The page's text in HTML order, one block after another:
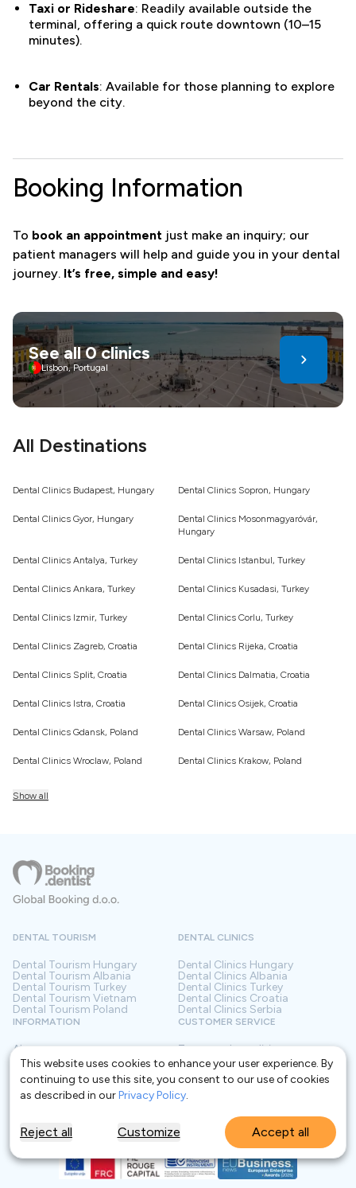
Taxi or Rideshare: Readily available outside the
terminal, offering a quick route downtown (10–15
minutes).
Car Rentals: Available for those planning to explore
beyond the city.
Booking Information
To book an appointment just make an inquiry; our
patient managers will help and guide you in your dental
journey. It’s free, simple and easy!
See all 0 clinics
Lisbon, Portugal
All Destinations
Dental Clinics Budapest, Hungary Dental Clinics Sopron, Hungary
Dental Clinics Gyor, Hungary
Dental Clinics Mosonmagyaróvár,
Hungary
Dental Clinics Antalya, Turkey Dental Clinics Istanbul, Turkey
Dental Clinics Ankara, Turkey Dental Clinics Kusadasi, Turkey
Dental Clinics Izmir, Turkey Dental Clinics Corlu, Turkey
Dental Clinics Zagreb, Croatia Dental Clinics Rijeka, Croatia
Dental Clinics Split, Croatia Dental Clinics Dalmatia, Croatia
Dental Clinics Istra, Croatia Dental Clinics Osijek, Croatia
Dental Clinics Gdansk, Poland Dental Clinics Warsaw, Poland
Dental Clinics Wroclaw, Poland Dental Clinics Krakow, Poland
Show all
This website uses cookies to enhance your user experience. By
continuing to use this site, you consent to our use of cookies
as described in ourPrivacy Policy.
Reject all Customize Accept all
DENTAL TOURISM
Dental Tourism Hungary
Dental Tourism Albania
Dental Tourism Turkey
Dental Tourism Vietnam
Dental Tourism Poland
DENTAL CLINICS
Dental Clinics Hungary
Dental Clinics Albania
Dental Clinics Turkey
Dental Clinics Croatia
Dental Clinics Serbia
INFORMATION
About us
Contact
Frequently asked questions
Blog
Glossary
CUSTOMER SERVICE
Terms and conditions
Privacy policy
For Clinics